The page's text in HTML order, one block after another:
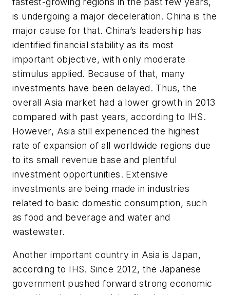
is undergoing a major deceleration. China is the
major cause for that. China’s leadership has
identified financial stability as its most
important objective, with only moderate
stimulus applied. Because of that, many
investments have been delayed. Thus, the
overall Asia market had a lower growth in 2013
compared with past years, according to IHS.
However, Asia still experienced the highest
rate of expansion of all worldwide regions due
to its small revenue base and plentiful
investment opportunities. Extensive
investments are being made in industries
related to basic domestic consumption, such
as food and beverage and water and
wastewater.
Another important country in Asia is Japan,
according to IHS. Since 2012, the Japanese
government pushed forward strong economic